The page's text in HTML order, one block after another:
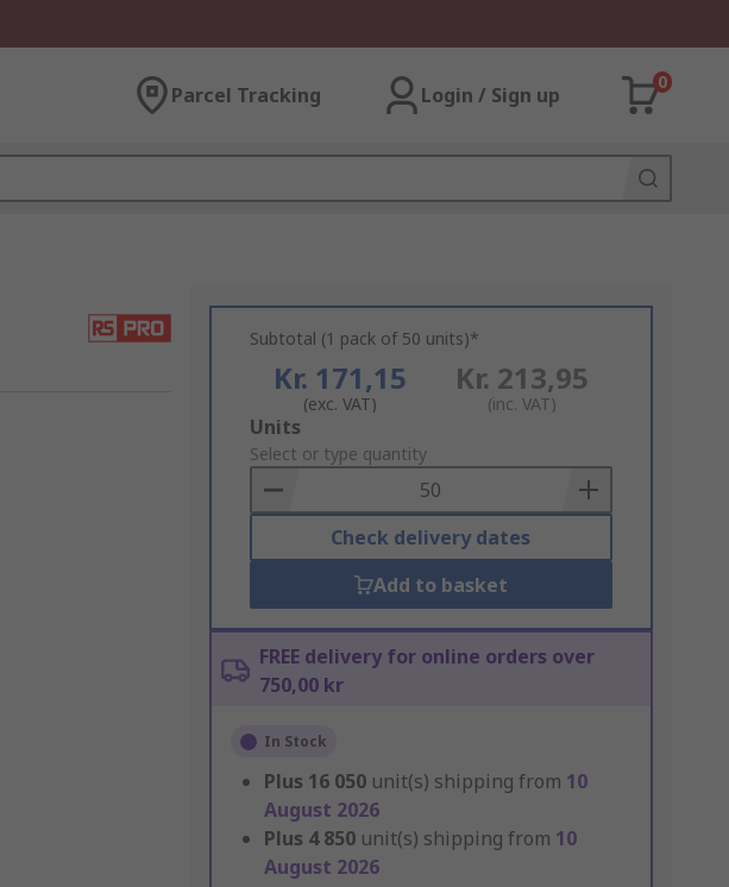
Parcel Tracking Login / Sign up
0
Subtotal (1 pack of 50 units)*
Kr. 171,15
(exc. VAT)
Kr. 213,95
(inc. VAT)
Add
to
Basket
Units
Select or type quantity
Check delivery dates
Add to basket
FREE delivery for online orders over
750,00 kr
In Stock
Plus 16 050 unit(s) shipping from 10
August 2026
Plus 4 850 unit(s) shipping from 10
August 2026